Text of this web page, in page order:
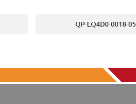
QP-EQ4D0-0018-05